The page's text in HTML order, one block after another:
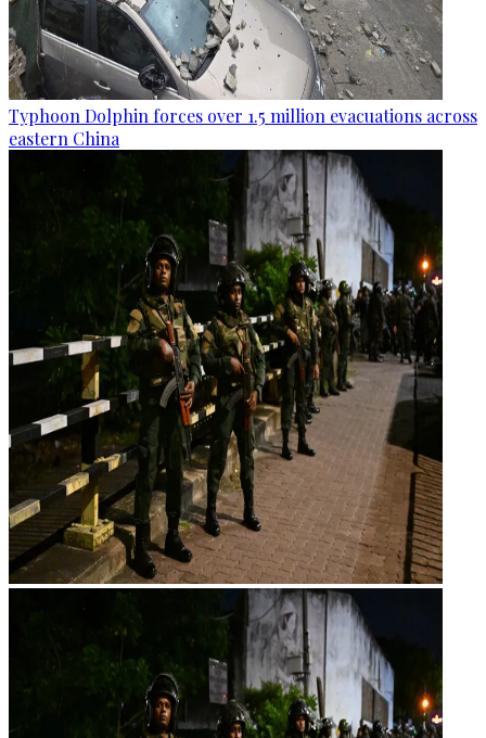
Typhoon Dolphin forces over 1.5 million evacuations across
eastern China